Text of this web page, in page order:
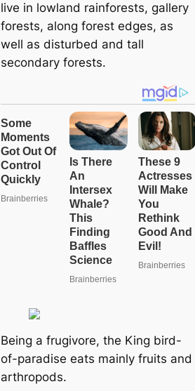
live in lowland rainforests, gallery
forests, along forest edges, as
well as disturbed and tall
secondary forests.
Being a frugivore, the King bird-
of-paradise eats mainly fruits and
arthropods.